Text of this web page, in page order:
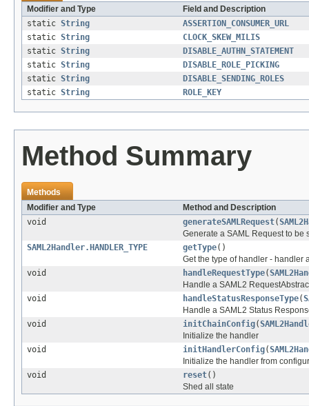
Modifier and Type
Field and Description
static String
ASSERTION_CONSUMER_URL
static String
CLOCK_SKEW_MILIS
static String
DISABLE_AUTHN_STATEMENT
static String
DISABLE_ROLE_PICKING
static String
DISABLE_SENDING_ROLES
static String ROLE_KEY
Method Summary
Methods
Modifier and Type
Method and Description
void
generateSAMLRequest(
Generate a SAML Request to be
SAML2Handler.HANDLER_TYPE
getType()
Get the type of handler - handler
void
handleRequestType(
Handle a SAML2
void
handleStatusResponseType(
Handle a SAML2 Status
void
initChainConfig(
Initialize the handler
void
initHandlerConfig(
Initialize the handler from
void
reset()
Shed all state